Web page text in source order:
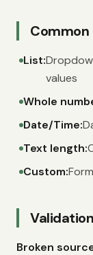
Common
List:
values
Whole
Date/Time:
Text length:
Custom:
Broken